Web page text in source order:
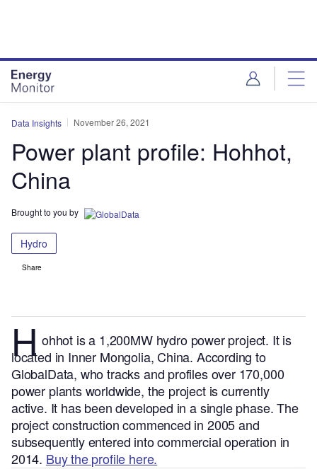
Data Insights November 26, 2021
Power plant profile: Hohhot,
China
Brought to you by
Hydro
Share
H ohhot is a 1,200MW hydro power project. It is
located in Inner Mongolia, China. According to
GlobalData, who tracks and profiles over 170,000
power plants worldwide, the project is currently
active. It has been developed in a single phase. The
project construction commenced in 2005 and
subsequently entered into commercial operation in
2014. Buy the profile here.